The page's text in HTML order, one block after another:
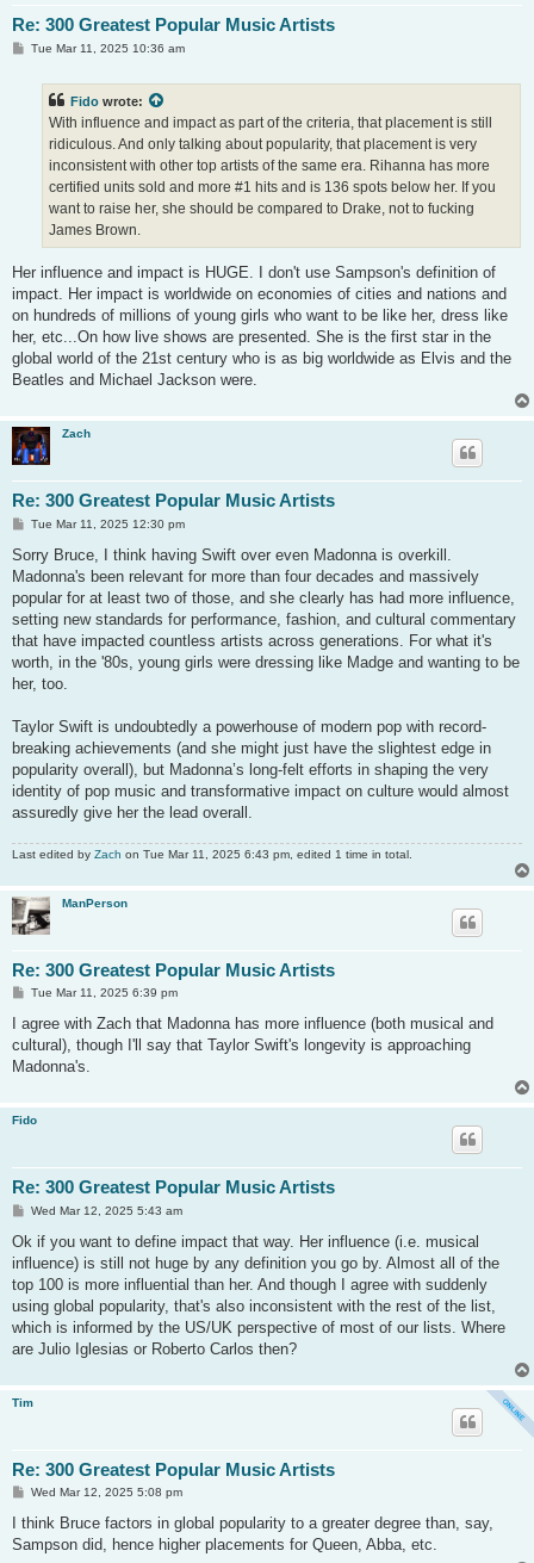
Re: 300 Greatest Popular Music Artists
PTue Mar 11, 2025 10:36 am
Fido wrote:
With influence and impact as part of the criteria, that placement is still
ridiculous. And only talking about popularity, that placement is very
inconsistent with other top artists of the same era. Rihanna has more
certified units sold and more #1 hits and is 136 spots below her. If you
want to raise her, she should be compared to Drake, not to fucking
James Brown.
Her influence and impact is HUGE. I don't use Sampson's definition of
impact. Her impact is worldwide on economies of cities and nations and
on hundreds of millions of young girls who want to be like her, dress like
her, etc...On how live shows are presented. She is the first star in the
global world of the 21st century who is as big worldwide as Elvis and the
Beatles and Michael Jackson were.
Zach
Re: 300 Greatest Popular Music Artists
P
s
Tue Mar 11, 2025 12:30 pm
Sorry Bruce, I think having Swift over even Madonna is overkill.
Madonna's been relevant for more than four decades and massively
popular for at least two of those, and she clearly has had more influence,
setting new standards for performance, fashion, and cultural commentary
that have impacted countless artists across generations. For what it's
worth, in the '80s, young girls were dressing like Madge and wanting to be
her, too.
Taylor Swift is undoubtedly a powerhouse of modern pop with record-
breaking achievements (and she might just have the slightest edge in
popularity overall), but Madonna’s long-felt efforts in shaping the very
identity of pop music and transformative impact on culture would almost
assuredly give her the lead overall.
Last edited by Zach on Tue Mar 11, 2025 6:43 pm, edited 1 time in total.
ManPerson
Re: 300 Greatest Popular Music Artists
P
s
Tue Mar 11, 2025 6:39 pm
I agree with Zach that Madonna has more influence (both musical and
cultural), though I'll say that Taylor Swift's longevity is approaching
Madonna's.
Fido
Re: 300 Greatest Popular Music Artists
P
s
Wed Mar 12, 2025 5:43 am
Ok if you want to define impact that way. Her influence (i.e. musical
influence) is still not huge by any definition you go by. Almost all of the
top 100 is more influential than her. And though I agree with suddenly
using global popularity, that's also inconsistent with the rest of the list,
which is informed by the US/UK perspective of most of our lists. Where
are Julio Iglesias or Roberto Carlos then?
Tim
Re: 300 Greatest Popular Music Artists
P
s
Wed Mar 12, 2025 5:08 pm
I think Bruce factors in global popularity to a greater degree than, say,
Sampson did, hence higher placements for Queen, Abba, etc.